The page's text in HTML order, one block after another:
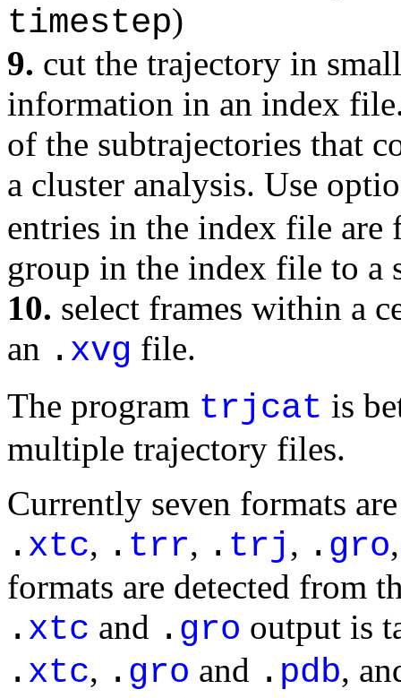
timestep)
9. cut the trajectory in
information in an index
of the subtrajectories that
a cluster analysis. Use
entries in the index file are
group in the index file to a
10. select frames within a
an . xvg file.
The program trjcat is
multiple trajectory files.
Currently seven formats
. xtc, . trr, . trj , . gro
formats are detected from
. xtc and . gro output is
. xtc, . gro and . pdb,